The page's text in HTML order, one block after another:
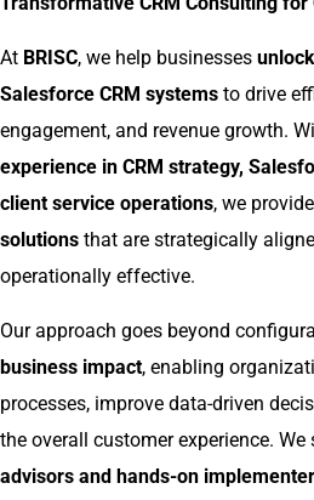
At BRISC, we help businesses
Salesforce CRM systems to drive
engagement, and revenue growth.
experience in CRM strategy,
client service operations, we provide
solutions that are strategically
operationally effective.
Our approach goes beyond
business impact, enabling
processes, improve data-driven
the overall customer experience. We
advisors and hands-on